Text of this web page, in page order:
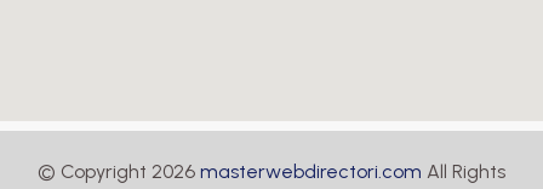
© Copyright 2026 masterwebdirectori.com All Rights